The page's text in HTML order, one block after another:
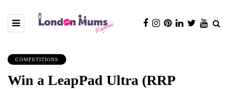
COMPETITIONS
Win a LeapPad Ultra (RRP